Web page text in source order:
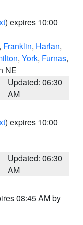
) expires 10:00
, Franklin, Harlan,
, York, Furnas,
NE
Updated: 06:30
AM
) expires 10:00
Updated: 06:30
AM
08:45 AM by